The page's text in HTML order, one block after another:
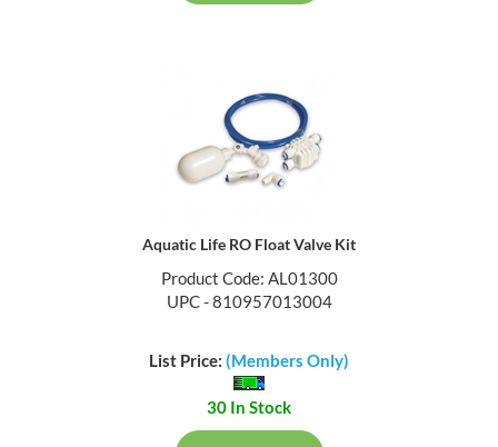
Aquatic Life RO Float Valve Kit
Product Code: AL01300
UPC - 810957013004
List Price: (Members Only)
30 In Stock